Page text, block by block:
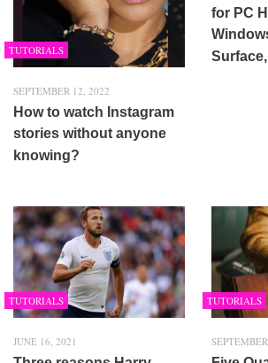
TUTORIALS
SEPTEMBER 12, 2022
How to watch Instagram
stories without anyone
knowing?
for PC
TUTORIALS
JUNE 16, 2021
TUTORIALS